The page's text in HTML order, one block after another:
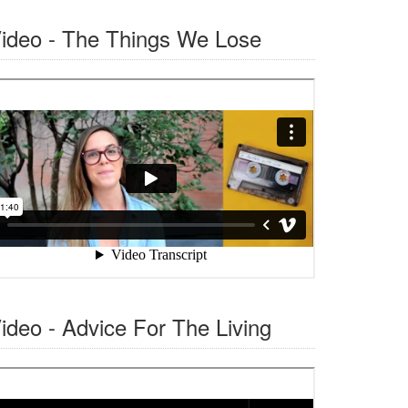
- The Things We Lose
- Advice For The Living